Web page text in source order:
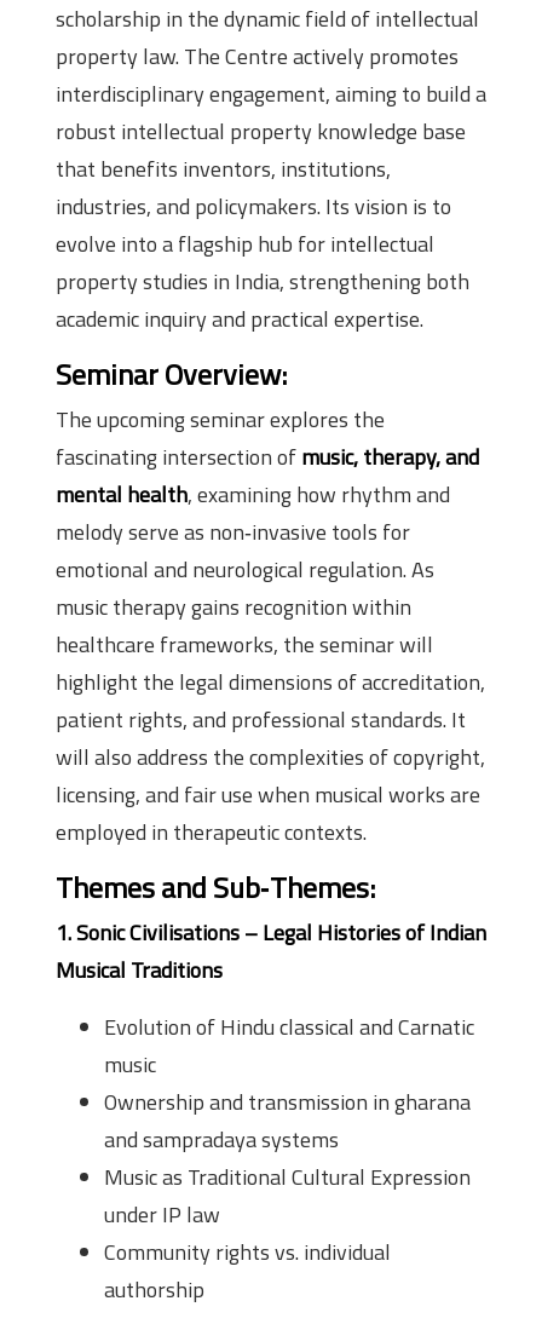
scholarship in the dynamic field of intellectual
property law. The Centre actively promotes
interdisciplinary engagement, aiming to build a
robust intellectual property knowledge base
that benefits inventors, institutions,
industries, and policymakers. Its vision is to
evolve into a flagship hub for intellectual
property studies in India, strengthening both
academic inquiry and practical expertise.
Seminar Overview:
The upcoming seminar explores the
fascinating intersection ofmusic, therapy, and
mental health, examining how rhythm and
melody serve as non‑invasive tools for
emotional and neurological regulation. As
music therapy gains recognition within
healthcare frameworks, the seminar will
highlight the legal dimensions of accreditation,
patient rights, and professional standards. It
will also address the complexities of copyright,
licensing, and fair use when musical works are
employed in therapeutic contexts.
Themes and Sub‑Themes:
1. Sonic Civilisations – Legal Histories of Indian
Musical Traditions
Evolution of Hindu classical and Carnatic
music
Ownership and transmission in gharana
and sampradaya systems
Music as Traditional Cultural Expression
under IP law
Community rights vs. individual
authorship